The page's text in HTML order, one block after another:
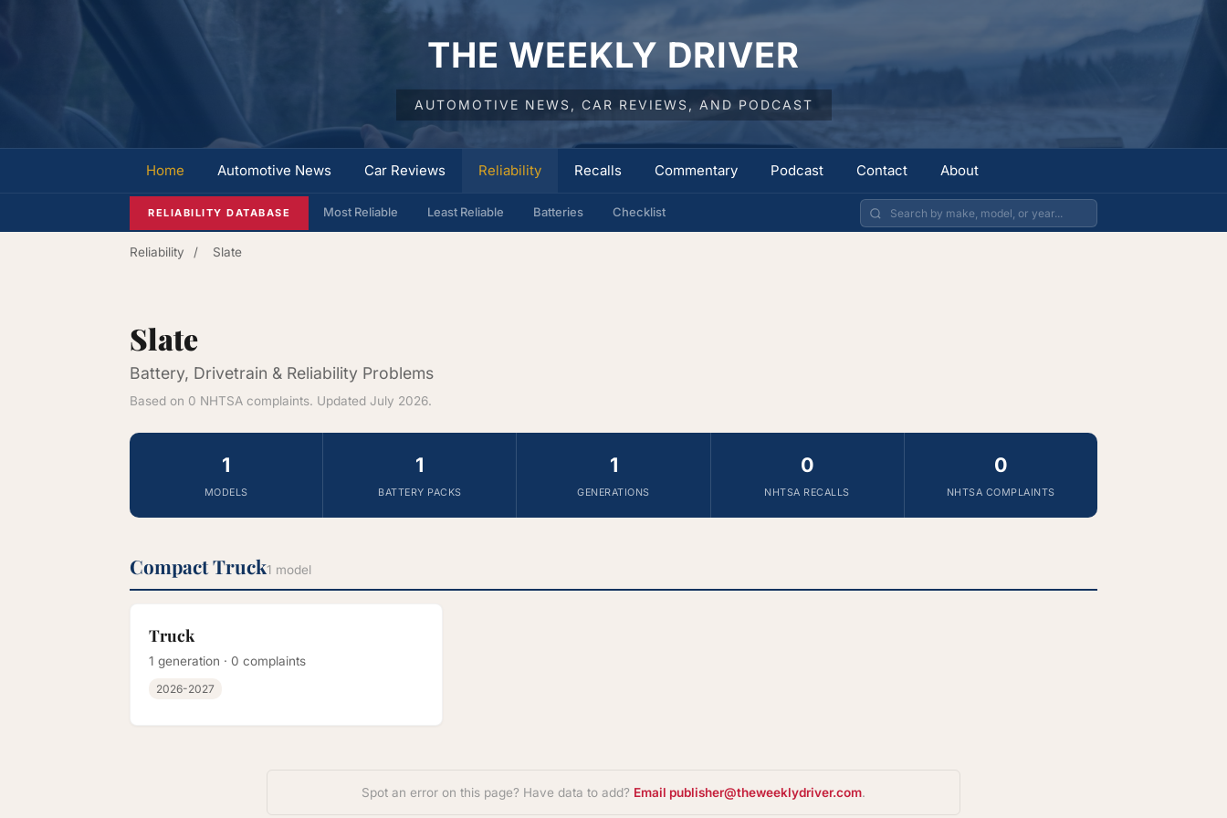
THE WEEKLY DRIVER
AUTOMOTIVE NEWS, CAR REVIEWS, AND PODCAST
Home Automotive News Car Reviews Reliability Recalls Commentary Podcast Contact About
RELIABILITY DATABASE Most Reliable Least Reliable Batteries Checklist
Reliability / Slate
Slate
Battery, Drivetrain & Reliability Problems
Based on 0 NHTSA complaints. Updated July 2026.
1
MODELS
1
BATTERY PACKS
1
GENERATIONS
0
NHTSA RECALLS
0
NHTSA COMPLAINTS
Compact Truck1 model
Truck
1 generation · 0 complaints
2026-2027
Spot an error on this page? Have data to add? Email publisher@theweeklydriver.com.